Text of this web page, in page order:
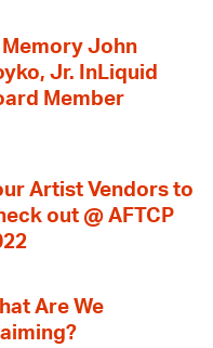
Memory John
Jr. InLiquid
Member
Artist Vendors to
out @ AFTCP
Are We